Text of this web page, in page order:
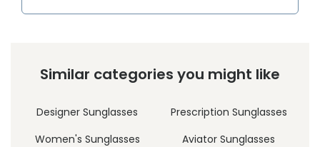
Similar categories you might like
Designer Sunglasses
Prescription Sunglasses
Women's Sunglasses
Aviator Sunglasses